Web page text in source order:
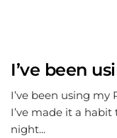
I’ve been
I’ve been using my
I’ve made it a
night...